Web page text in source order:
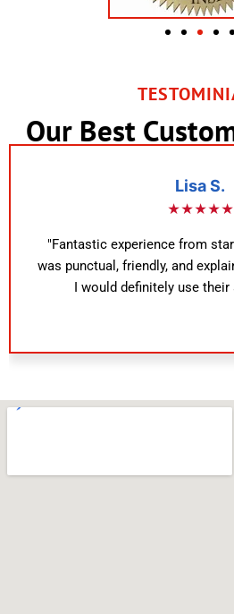
Our Best
Lisa S.
★★★★★
"Fantastic experience from
was punctual, friendly, and
I would definitely use their